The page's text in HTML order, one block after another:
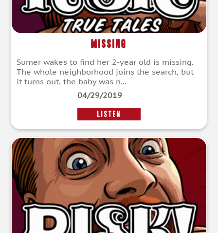
Missing
Sumer wakes to find her 2-year old is missing.
The whole neighborhood joins the search, but
it turns out, the baby was n...
04/29/2019
LISTEN